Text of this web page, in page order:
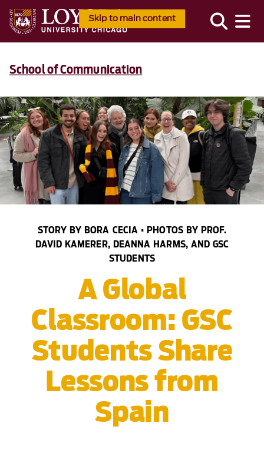
Skip to main content
School of Communication
STORY BY BORA CECIA • PHOTOS BY PROF.
DAVID KAMERER, DEANNA HARMS, AND GSC
STUDENTS
A Global
Classroom: GSC
Students Share
Lessons from
Spain